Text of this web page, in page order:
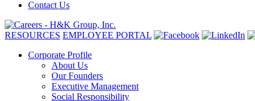
Contact Us
RESOURCES EMPLOYEE PORTAL
Corporate Profile
About Us
Our Founders
Executive Management
Social Responsibility